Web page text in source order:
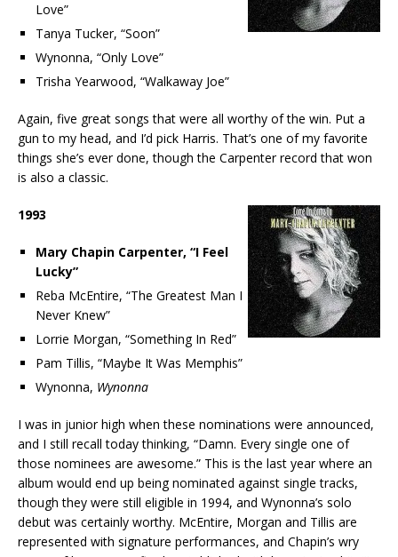
Love”
Tanya Tucker, “Soon”
Wynonna, “Only Love”
Trisha Yearwood, “Walkaway Joe”
Again, five great songs that were all worthy of the win. Put a
gun to my head, and I’d pick Harris. That’s one of my favorite
things she’s ever done, though the Carpenter record that won
is also a classic.
1993
Mary Chapin Carpenter, “I Feel
Lucky”
Reba McEntire, “The Greatest Man I
Never Knew”
Lorrie Morgan, “Something In Red”
Pam Tillis, “Maybe It Was Memphis”
Wynonna, Wynonna
I was in junior high when these nominations were announced,
and I still recall today thinking, “Damn. Every single one of
those nominees are awesome.” This is the last year where an
album would end up being nominated against single tracks,
though they were still eligible in 1994, and Wynonna’s solo
debut was certainly worthy. McEntire, Morgan and Tillis are
represented with signature performances, and Chapin’s wry